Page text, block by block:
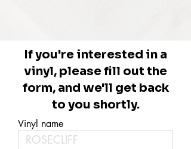
If you're interested in a
vinyl, please fill out the
form, and we'll get back
to you shortly.
Vinyl name